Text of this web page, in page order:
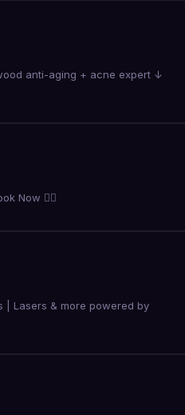
anti-aging + acne expert ↓
Book Now 👇🏼